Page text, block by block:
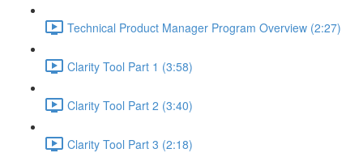
Technical Product Manager Program Overview (2:27)
Clarity Tool Part 1 (3:58)
Clarity Tool Part 2 (3:40)
Clarity Tool Part 3 (2:18)